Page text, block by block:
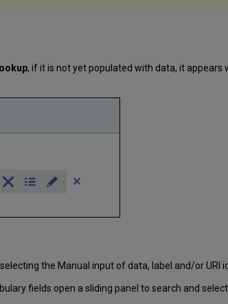
, if it is not yet populated with data, it appears
the Manual input of data, label and/or URI
fields open a sliding panel to search and